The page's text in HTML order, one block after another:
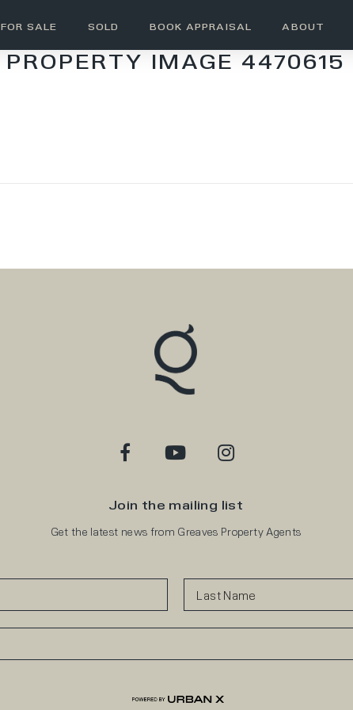
FOR SALE SOLD BOOK APPRAISAL ABOUT
PROPERTY IMAGE 4470615
Join the mailing list
Get the latest news from Greaves Property Agents